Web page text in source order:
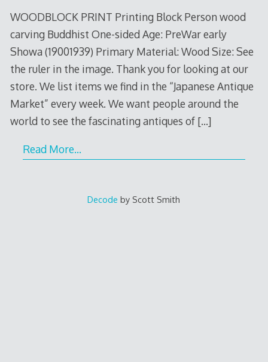
WOODBLOCK PRINT Printing Block Person wood
carving Buddhist One-sided Age: PreWar early
Showa (19001939) Primary Material: Wood Size: See
the ruler in the image. Thank you for looking at our
store. We list items we find in the “Japanese Antique
Market” every week. We want people around the
world to see the fascinating antiques of […]
Read More…
Decode by Scott Smith